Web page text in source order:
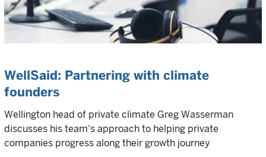
WellSaid: Partnering with climate
founders
Wellington head of private climate Greg Wasserman
discusses his team's approach to helping private
companies progress along their growth journey